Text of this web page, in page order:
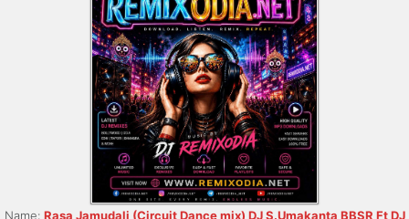
Name: Rasa Jamudali (Circuit Dance mix) DJ S.Umakanta BBSR Ft DJ